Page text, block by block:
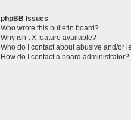
phpBB Issues
Who wrote this bulletin board?
Why isn’t X feature available?
Who do I contact about abusive and/or
How do I contact a board administrator?